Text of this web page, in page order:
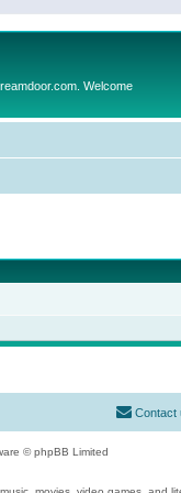
Welcome
Contact
© phpBB Limited